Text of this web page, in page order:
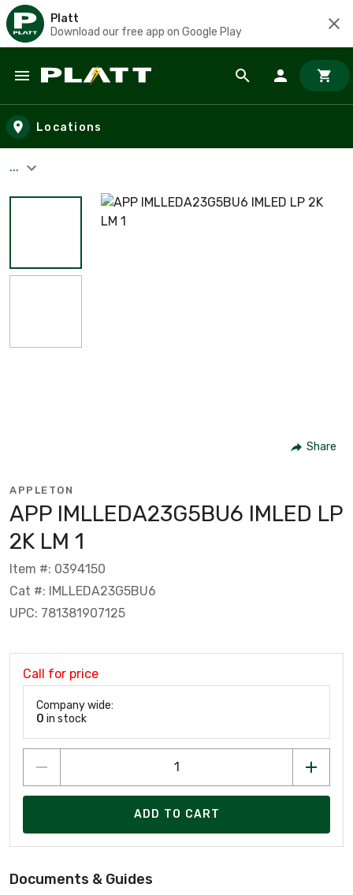
Platt
Download our free app on Google Play
Skip to main content
Locations
...
Share
APPLETON
APP IMLLEDA23G5BU6 IMLED LP
2K LM 1
Item #: 0394150
Cat #: IMLLEDA23G5BU6
UPC: 781381907125
Call for price
Company wide:
0 in stock
ADD TO CART
Documents & Guides